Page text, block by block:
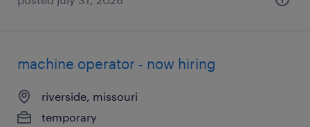
machine operator - now hiring
riverside, missouri
temporary